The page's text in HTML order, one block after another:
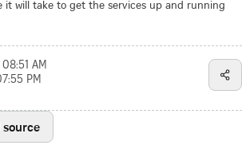
will take to get the services up and running
AM
PM